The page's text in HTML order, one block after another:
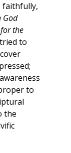
faithfully,
God
the
to
to
the